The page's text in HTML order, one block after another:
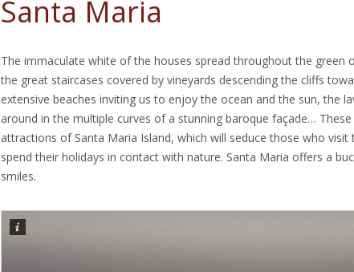
Santa Maria
The immaculate white of the houses spread throughout the green
the great staircases covered by vineyards descending the cliffs
extensive beaches inviting us to enjoy the ocean and the sun, the
around in the multiple curves of a stunning baroque façade…
attractions of Santa Maria Island, which will seduce those who visit
spend their holidays in contact with nature. Santa Maria offers a
smiles.